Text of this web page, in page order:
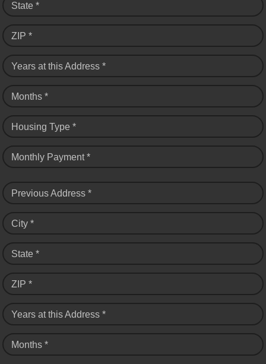
State *
ZIP *
Years at this Address *
Months *
Housing Type *
Monthly Payment *
Previous Address *
City *
State *
ZIP *
Years at this Address *
Months *